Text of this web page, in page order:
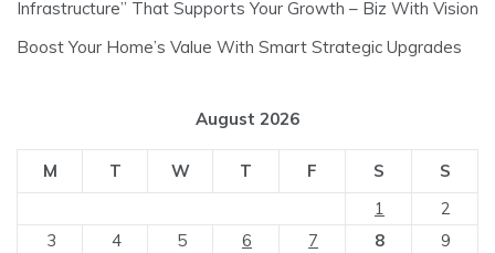
Infrastructure” That Supports Your Growth – Biz With Vision
Boost Your Home’s Value With Smart Strategic Upgrades
August 2026
M T W T F S
S
1
2
3
4 5 6 7 8
9